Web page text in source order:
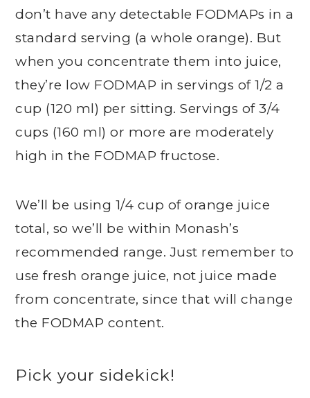
don’t have any detectable FODMAPs in a
standard serving (a whole orange). But
when you concentrate them into juice,
they’re low FODMAP in servings of 1/2 a
cup (120 ml) per sitting. Servings of 3/4
cups (160 ml) or more are moderately
high in the FODMAP fructose.
We’ll be using 1/4 cup of orange juice
total, so we’ll be within Monash’s
recommended range. Just remember to
use fresh orange juice, not juice made
from concentrate, since that will change
the FODMAP content.
Pick your sidekick!